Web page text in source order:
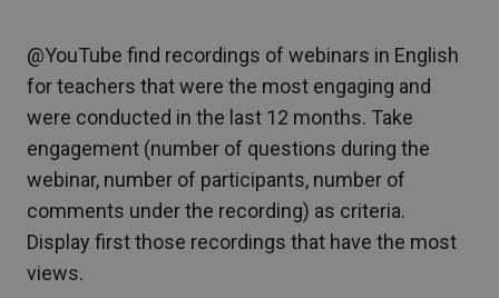
@YouTube find recordings of webinars in English
for teachers that were the most engaging and
were conducted in the last 12 months. Take
engagement (number of questions during the
webinar, number of participants, number of
comments under the recording) as criteria.
Display first those recordings that have the most
views.